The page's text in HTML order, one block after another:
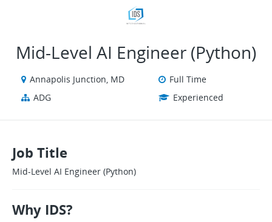
Mid‑Level AI Engineer (Python)
Annapolis Junction, MD
Full Time
ADG
Experienced
Job Title
Mid‑Level AI Engineer (Python)
Why IDS?